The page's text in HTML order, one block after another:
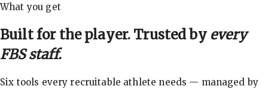
What you get
Built for the player. Trusted by every
FBS staff.
Six tools every recruitable athlete needs — managed by